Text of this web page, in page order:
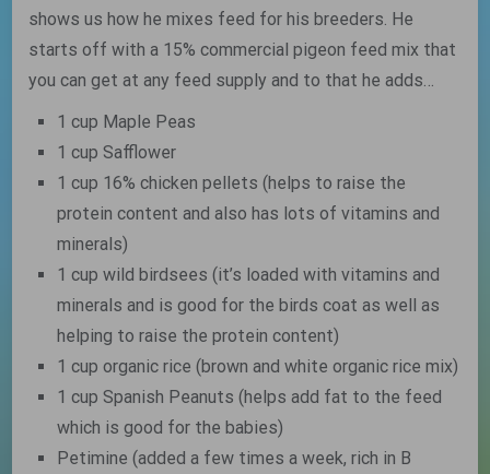
shows us how he mixes feed for his breeders. He
starts off with a 15% commercial pigeon feed mix that
you can get at any feed supply and to that he adds…
1 cup Maple Peas
1 cup Safflower
1 cup 16% chicken pellets (helps to raise the
protein content and also has lots of vitamins and
minerals)
1 cup wild birdsees (it’s loaded with vitamins and
minerals and is good for the birds coat as well as
helping to raise the protein content)
1 cup organic rice (brown and white organic rice mix)
1 cup Spanish Peanuts (helps add fat to the feed
which is good for the babies)
Petimine (added a few times a week, rich in B